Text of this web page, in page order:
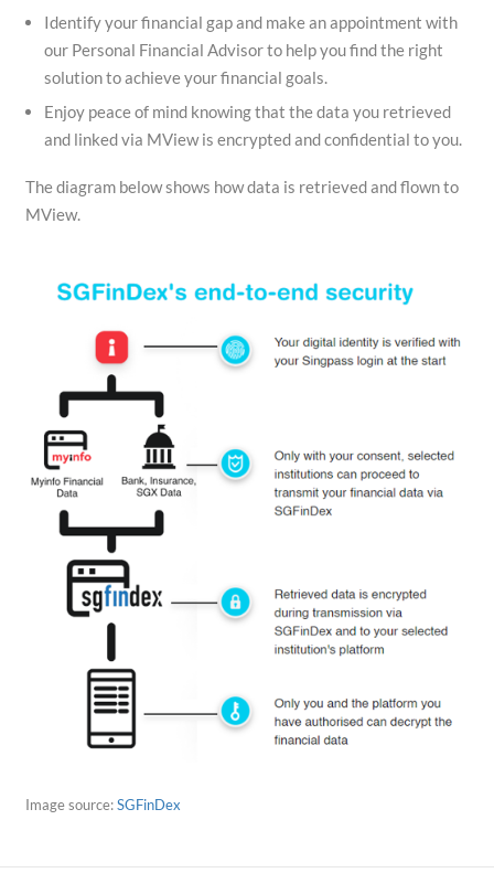
Identify your financial gap and make an appointment with
our Personal Financial Advisor to help you find the right
solution to achieve your financial goals.
Enjoy peace of mind knowing that the data you retrieved
and linked via MView is encrypted and confidential to you.
The diagram below shows how data is retrieved and flown to
MView.
Image source:SGFinDex